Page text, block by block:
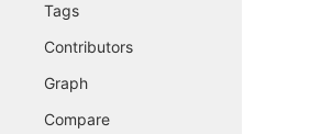
Tags
Contributors
Graph
Compare